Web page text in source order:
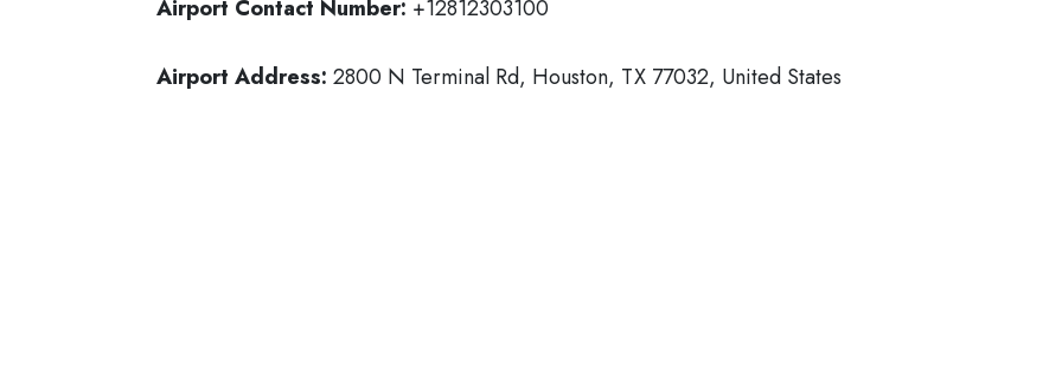
Airport Contact Number: +12812303100
Airport Address: 2800 N Terminal Rd, Houston, TX 77032, United States